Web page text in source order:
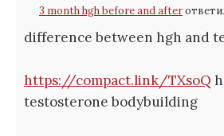
3 month hgh before and after
difference between hgh and
https://compact.link/TXsoQ
testosterone bodybuilding